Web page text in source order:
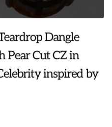
Dangle
Pear Cut CZ in
inspired by